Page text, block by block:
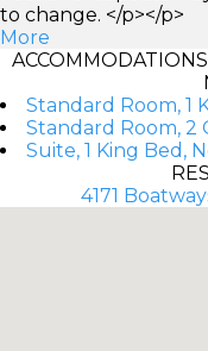
to change. </p></p>
More
Standard Room, 1
Standard Room, 2
Suite, 1 King Bed,
4171